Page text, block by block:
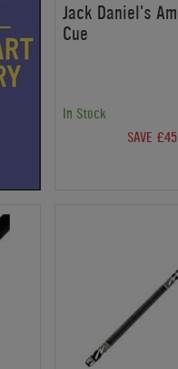
Jack Daniel's
Cue
In Stock
SAVE